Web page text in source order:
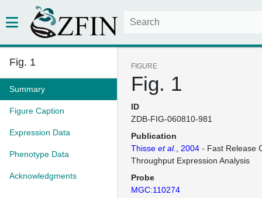
Fig. 1
Summary
Figure Caption
Expression Data
Phenotype Data
Acknowledgments
FIGURE
Fig. 1
ID
ZDB-FIG-060810-981
Publication
Thisse et al. , 2004 - Fast Release
Throughput Expression Analysis
Probe
MGC:110274